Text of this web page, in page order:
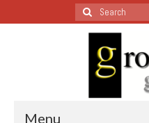
Search
for:
Menu